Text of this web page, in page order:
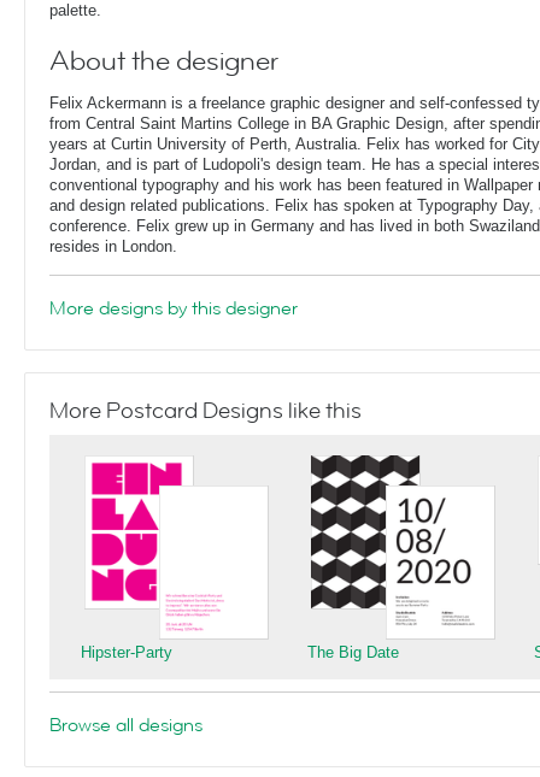
palette.
About the designer
Felix Ackermann is a freelance graphic designer and self-confessed
from Central Saint Martins College in BA Graphic Design, after
years at Curtin University of Perth, Australia. Felix has worked for
Jordan, and is part of Ludopoli's design team. He has a special
conventional typography and his work has been featured in
and design related publications. Felix has spoken at Typography
conference. Felix grew up in Germany and has lived in both
resides in London.
More designs by this designer
More Postcard Designs like this
Hipster-Party The Big Date
Browse all designs